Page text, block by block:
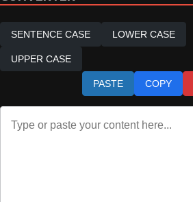
SENTENCE CASE LOWER CASE
UPPER CASE
PASTE COPY